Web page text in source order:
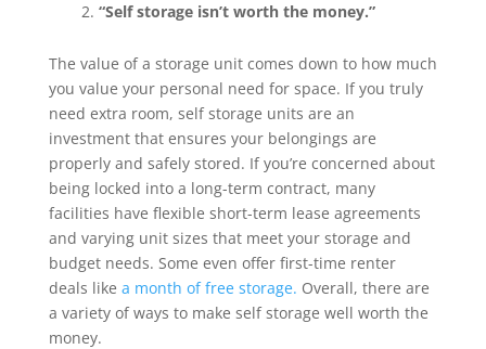
“Self storage isn’t worth the money.”
The value of a storage unit comes down to how much
you value your personal need for space. If you truly
need extra room, self storage units are an
investment that ensures your belongings are
properly and safely stored. If you’re concerned about
being locked into a long-term contract, many
facilities have flexible short-term lease agreements
and varying unit sizes that meet your storage and
budget needs. Some even offer first-time renter
deals like a month of free storage. Overall, there are
a variety of ways to make self storage well worth the
money.